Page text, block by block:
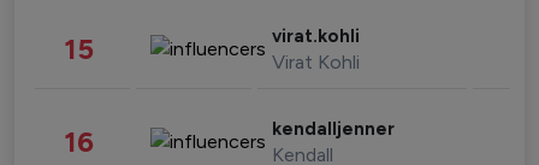
15 virat.kohli
Virat Kohli
16 kendalljenner
Kendall